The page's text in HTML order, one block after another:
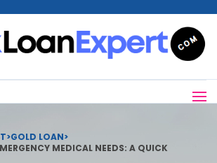
>GOLD LOAN>
MEDICAL NEEDS: A QUICK